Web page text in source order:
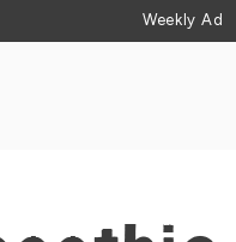
Weekly Ad